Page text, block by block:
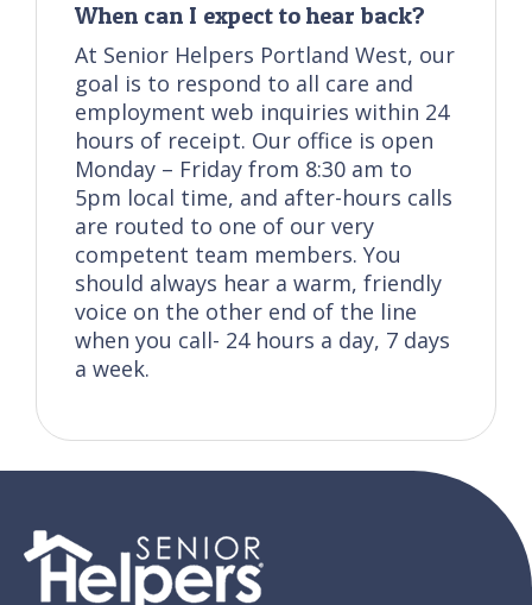
When can I expect to hear back?
At Senior Helpers Portland West, our
goal is to respond to all care and
employment web inquiries within 24
hours of receipt. Our office is open
Monday – Friday from 8:30 am to
5pm local time, and after-hours calls
are routed to one of our very
competent team members. You
should always hear a warm, friendly
voice on the other end of the line
when you call- 24 hours a day, 7 days
a week.